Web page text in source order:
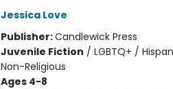
Jessica Love
Publisher:Candlewick Press
Juvenile Fiction / LGBTQ+ /
Non-Religious
Ages 4-8